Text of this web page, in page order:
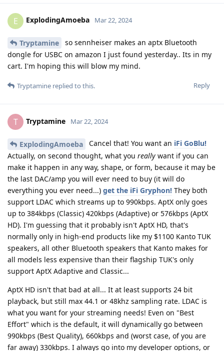
E ExplodingAmoeba Mar 22, 2024
Tryptamine
so sennheiser makes an aptx Bluetooth
dongle for USBC on amazon I just found yesterday.. Its in my
cart. I'm hoping this will blow my mind.
Reply
Tryptamine replied to this.
T Tryptamine Mar 22, 2024
ExplodingAmoeba Cancel that! You want an iFi GoBlu!
Actually, on second thought, what you really want if you can
make it happen in any way, shape, or form, because it may be
the last DAC/amp you will ever need to buy (it will do
everything you ever need...) get the iFi Gryphon! They both
support LDAC which streams up to 990kbps. AptX only goes
up to 384kbps (Classic) 420kbps (Adaptive) or 576kbps (AptX
HD). I'm guessing that it probably isn't AptX HD, that's
normally only in high-end products like my $1100 Kanto TUK
speakers, all other Bluetooth speakers that Kanto makes for
all models less expensive than their flagship TUK's only
support AptX Adaptive and Classic...
AptX HD isn't that bad at all... It at least supports 24 bit
playback, but still max 44.1 or 48khz sampling rate. LDAC is
what you want for your streaming needs! Even on "Best
Effort" which is the default, it will dynamically go between
990kbps (Best Quality), 660kbps and (worst case, of you are
far away) 330kbps. I always go into my developer options, or